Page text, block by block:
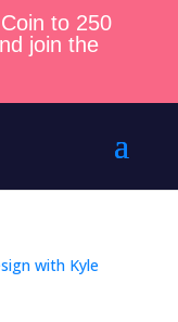
to 250
join the